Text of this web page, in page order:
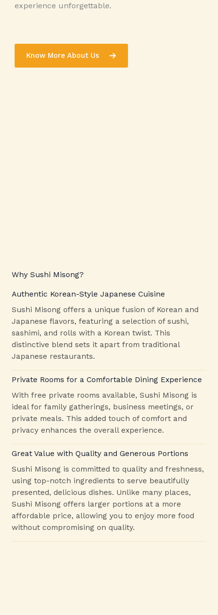
experience unforgettable.
Know More About Us
Why Sushi Misong?
Authentic Korean-Style Japanese Cuisine
Sushi Misong offers a unique fusion of Korean and
Japanese flavors, featuring a selection of sushi,
sashimi, and rolls with a Korean twist. This
distinctive blend sets it apart from traditional
Japanese restaurants.
Private Rooms for a Comfortable Dining Experience
With free private rooms available, Sushi Misong is
ideal for family gatherings, business meetings, or
private meals. This added touch of comfort and
privacy enhances the overall experience.
Great Value with Quality and Generous Portions
Sushi Misong is committed to quality and freshness,
using top-notch ingredients to serve beautifully
presented, delicious dishes. Unlike many places,
Sushi Misong offers larger portions at a more
affordable price, allowing you to enjoy more food
without compromising on quality.